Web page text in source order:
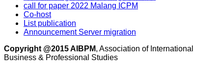
call for paper 2022 Malang ICPM
Co-host
List publication
Announcement Server migration
Copyright @2015 AIBPM, Association of International
Business & Professional Studies